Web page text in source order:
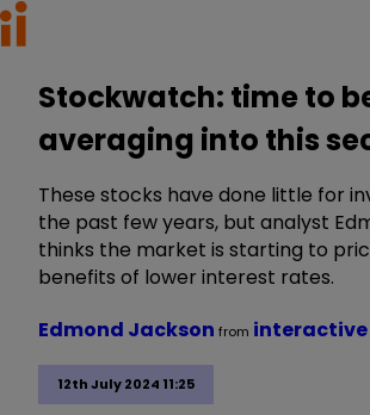
Stockwatch: time to
averaging into this
These stocks have done little for
the past few years, but analyst
thinks the market is starting to
benefits of lower interest rates.
12th July 2024 11:25
Edmond Jackson from